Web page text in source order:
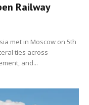
Railway
met in Moscow on 5th
ties across
and...